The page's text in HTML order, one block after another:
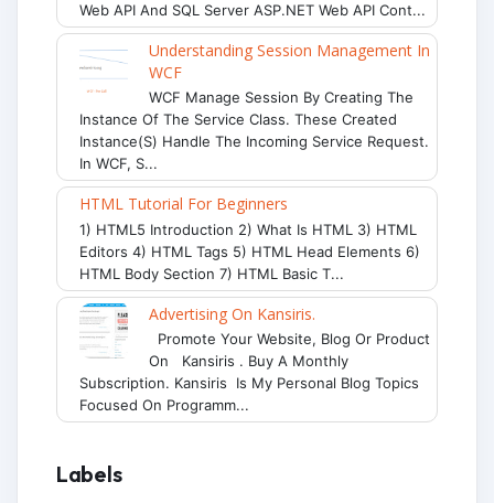
Web API And SQL Server ASP.NET Web API Cont...
Understanding Session Management In
WCF
WCF Manage Session By Creating The
Instance Of The Service Class. These Created
Instance(s) Handle The Incoming Service Request.
In WCF, S...
HTML Tutorial For Beginners
1) HTML5 Introduction 2) What Is HTML 3) HTML
Editors 4) HTML Tags 5) HTML Head Elements 6)
HTML Body Section 7) HTML Basic T...
Advertising On Kansiris.
Promote Your Website, Blog Or Product
On Kansiris . Buy A Monthly
Subscription. Kansiris Is My Personal Blog Topics
Focused On Programm...
Labels